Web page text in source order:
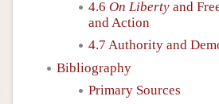
4.6 On Liberty and
and Action
4.7 Authority and
Bibliography
Primary Sources